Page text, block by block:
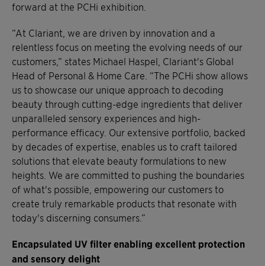
forward at the PCHi exhibition.
“At Clariant, we are driven by innovation and a
relentless focus on meeting the evolving needs of our
customers,” states Michael Haspel, Clariant's Global
Head of Personal & Home Care. “The PCHi show allows
us to showcase our unique approach to decoding
beauty through cutting-edge ingredients that deliver
unparalleled sensory experiences and high-
performance efficacy. Our extensive portfolio, backed
by decades of expertise, enables us to craft tailored
solutions that elevate beauty formulations to new
heights. We are committed to pushing the boundaries
of what's possible, empowering our customers to
create truly remarkable products that resonate with
today's discerning consumers.”
Encapsulated UV filter enabling excellent protection
and sensory delight